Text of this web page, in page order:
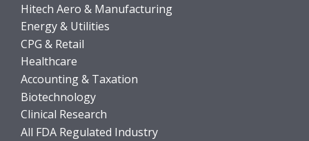
Hitech Aero & Manufacturing
Energy & Utilities
CPG & Retail
Healthcare
Accounting & Taxation
Biotechnology
Clinical Research
All FDA Regulated Industry